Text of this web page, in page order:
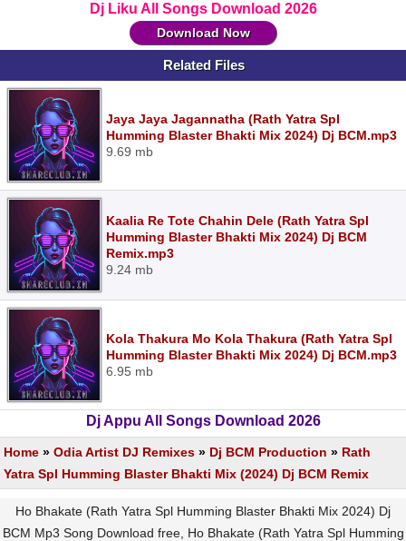
Dj Liku All Songs Download 2026
Download Now
Related Files
Jaya Jaya Jagannatha (Rath Yatra Spl
Humming Blaster Bhakti Mix 2024) Dj BCM.mp3
9.69 mb
Kaalia Re Tote Chahin Dele (Rath Yatra Spl
Humming Blaster Bhakti Mix 2024) Dj BCM
Remix.mp3
9.24 mb
Kola Thakura Mo Kola Thakura (Rath Yatra Spl
Humming Blaster Bhakti Mix 2024) Dj BCM.mp3
6.95 mb
Dj Appu All Songs Download 2026
Home » Odia Artist DJ Remixes » Dj BCM Production » Rath
Yatra Spl Humming Blaster Bhakti Mix (2024) Dj BCM Remix
Ho Bhakate (Rath Yatra Spl Humming Blaster Bhakti Mix 2024) Dj
BCM Mp3 Song Download free, Ho Bhakate (Rath Yatra Spl Humming